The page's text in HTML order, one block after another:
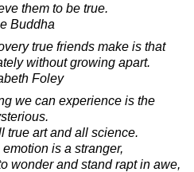
them to be true.
Buddha
true friends make is that
without growing apart.
Foley
we can experience is the
true art and all science.
is a stranger,
wonder and stand rapt in awe,